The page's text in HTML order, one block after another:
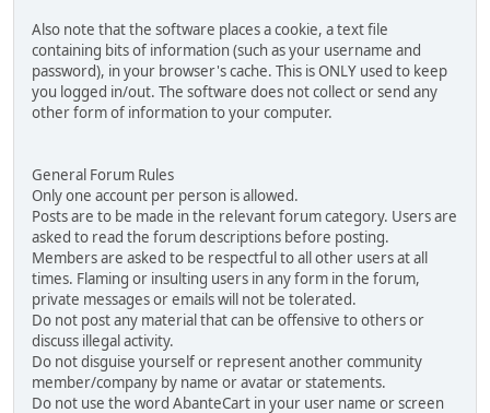
Also note that the software places a cookie, a text file
containing bits of information (such as your username and
password), in your browser's cache. This is ONLY used to keep
you logged in/out. The software does not collect or send any
other form of information to your computer.
General Forum Rules
Only one account per person is allowed.
Posts are to be made in the relevant forum category. Users are
asked to read the forum descriptions before posting.
Members are asked to be respectful to all other users at all
times. Flaming or insulting users in any form in the forum,
private messages or emails will not be tolerated.
Do not post any material that can be offensive to others or
discuss illegal activity.
Do not disguise yourself or represent another community
member/company by name or avatar or statements.
Do not use the word AbanteCart in your user name or screen